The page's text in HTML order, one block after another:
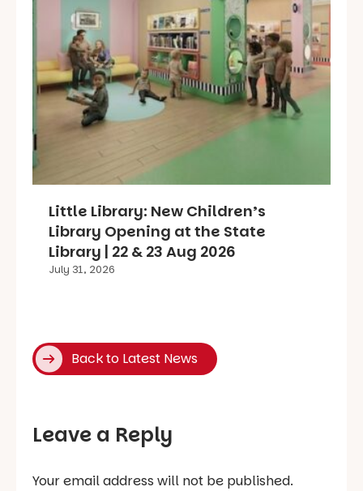
Little Library: New Children’s
Library Opening at the State
Library | 22 & 23 Aug 2026
July 31, 2026
Back to Latest News
Leave a Reply
Your email address will not be published.